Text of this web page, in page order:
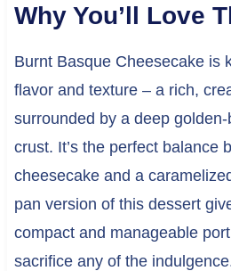
Why You’ll Love
Burnt Basque Cheesecake is
flavor and texture – a rich,
surrounded by a deep
crust. It’s the perfect balance
cheesecake and a
pan version of this dessert
compact and manageable
sacrifice any of the